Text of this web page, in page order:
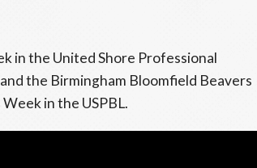
in the United Shore Professional
the Birmingham Bloomfield Beavers
in the USPBL.